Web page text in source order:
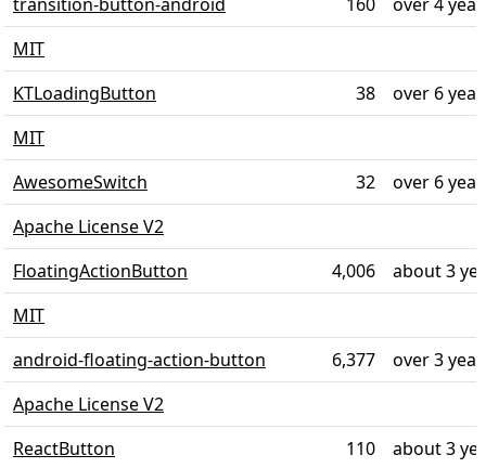
MIT
KTLoadingButton
38
over 6
MIT
AwesomeSwitch
32
over 6
Apache License V2
FloatingActionButton
4,006
about 3
MIT
android-floating-action-button
6,377
over 3
Apache License V2
ReactButton
110 about 3